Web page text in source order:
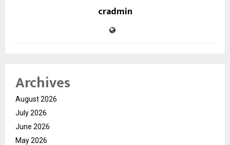
cradmin
Archives
August 2026
July 2026
June 2026
May 2026